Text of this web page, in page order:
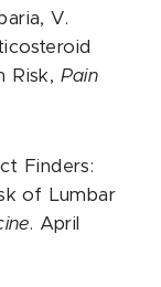
V.
Risk, Pain
Finders:
of Lumbar
. April